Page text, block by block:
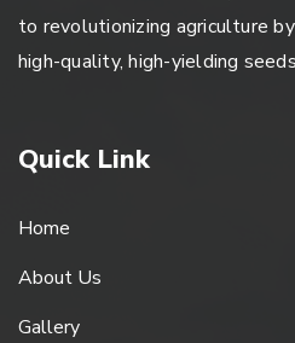
to revolutionizing agriculture
high-quality, high-yielding
Quick Link
Home
About Us
Gallery